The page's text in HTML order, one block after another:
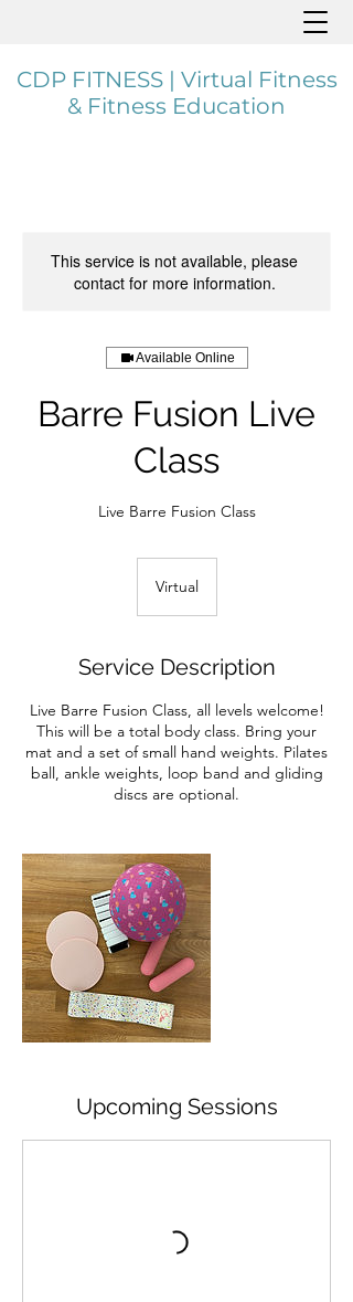
CDP FITNESS | Virtual Fitness
& Fitness Education
This service is not available, please
contact for more information.
Available Online
Barre Fusion Live
Class
Live Barre Fusion Class
Virtual
Service Description
Live Barre Fusion Class, all levels welcome!
This will be a total body class. Bring your
mat and a set of small hand weights. Pilates
ball, ankle weights, loop band and gliding
discs are optional.
Upcoming Sessions